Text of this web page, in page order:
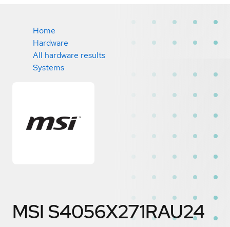
Home
Hardware
All hardware results
Systems
MSI S4056X271RAU24